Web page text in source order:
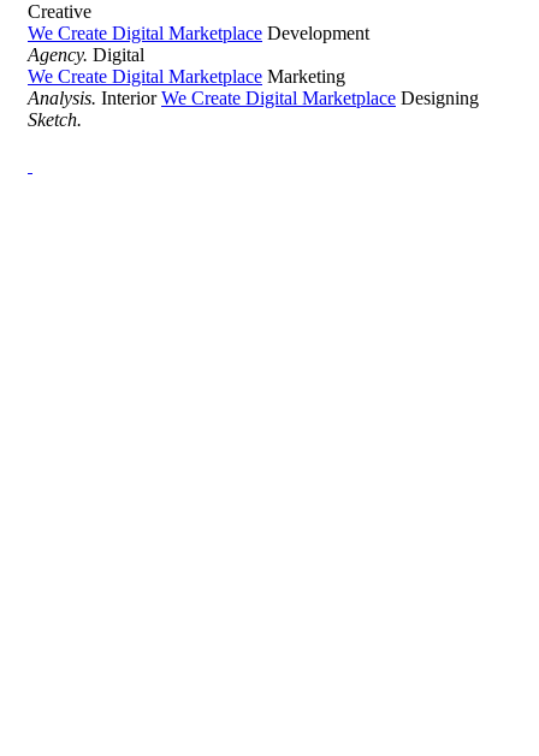
Creative
We Create Digital Marketplace Development
Agency. Digital
We Create Digital Marketplace Marketing
Analysis. Interior We Create Digital Marketplace Designing
Sketch.